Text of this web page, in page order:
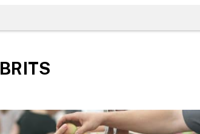
BRITS